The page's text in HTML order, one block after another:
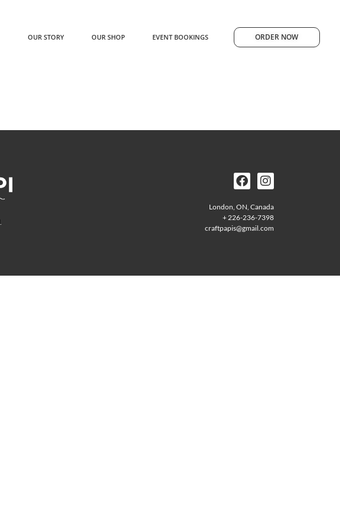
OUR STORY OUR SHOP EVENT BOOKINGS ORDER NOW
London, ON, Canada
+ 226-236-7398
craftpapis@gmail.com